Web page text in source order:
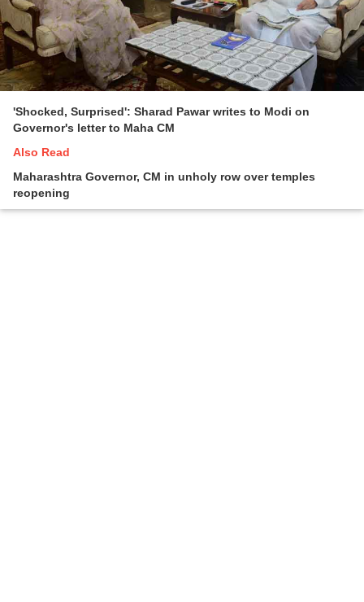
'Shocked, Surprised': Sharad Pawar writes to Modi on
Governor's letter to Maha CM
Also Read
Maharashtra Governor, CM in unholy row over temples
reopening